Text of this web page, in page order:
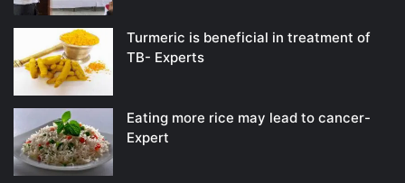
Turmeric is beneficial in treatment of
TB- Experts
Eating more rice may lead to cancer-
Expert